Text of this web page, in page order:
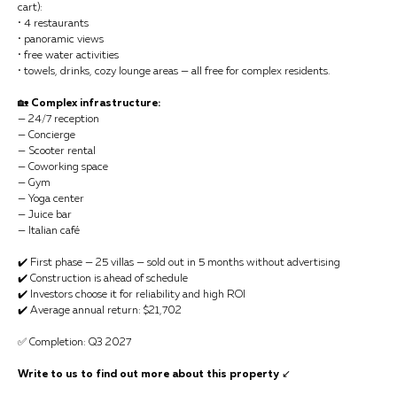
cart):
• 4 restaurants
• panoramic views
• free water activities
• towels, drinks, cozy lounge areas — all free for complex residents.
🏡 Complex infrastructure:
— 24/7 reception
— Concierge
— Scooter rental
— Coworking space
— Gym
— Yoga center
— Juice bar
— Italian café
✔️ First phase — 25 villas — sold out in 5 months without advertising
✔️ Construction is ahead of schedule
✔️ Investors choose it for reliability and high ROI
✔️ Average annual return: $21,702
✅ Completion: Q3 2027
Write to us to find out more about this property ↙️